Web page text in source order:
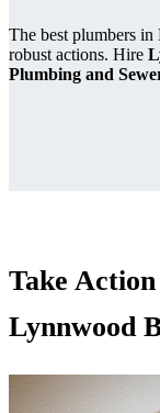
The best plumbers
robust actions. Hire
Plumbing and
Take
Lynnwood